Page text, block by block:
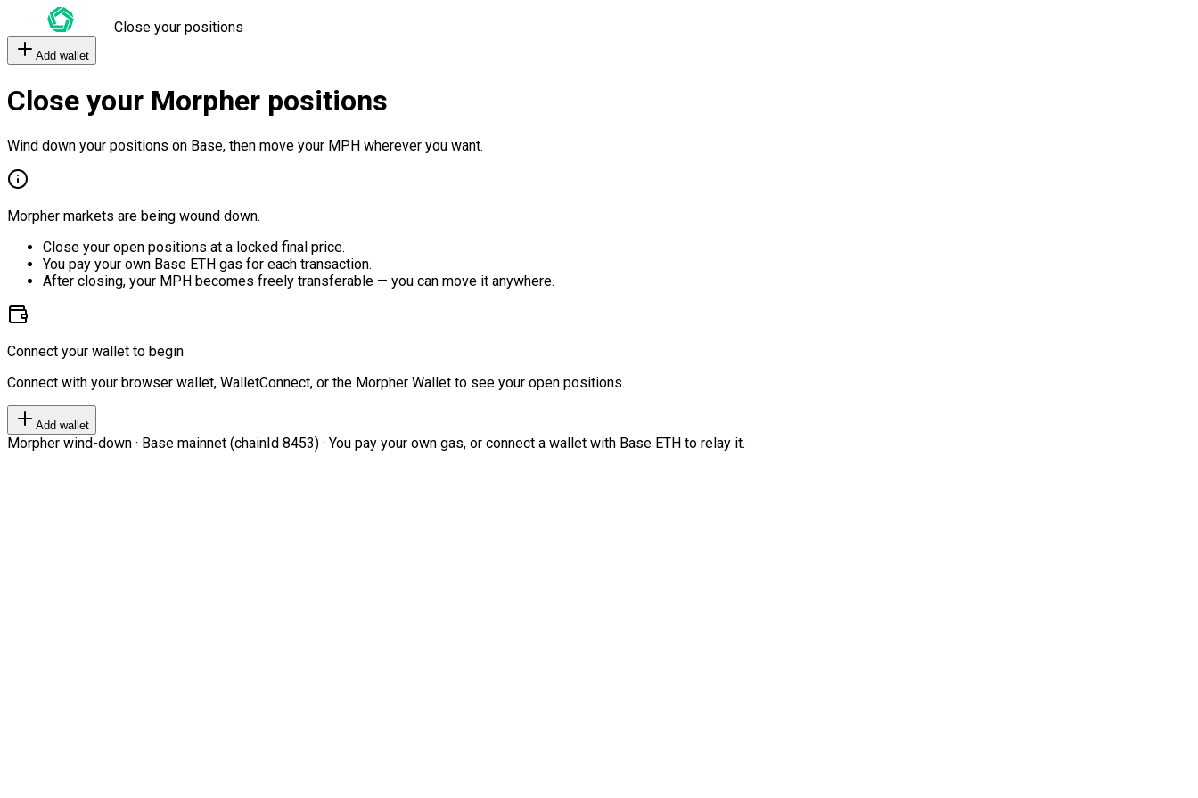
Close your positions
Add wallet
Close your Morpher positions
Wind down your positions on Base, then move your MPH wherever you want.
Morpher markets are being wound down.
Close your open positions at a locked final price.
You pay your own Base ETH gas for each transaction.
After closing, your MPH becomes freely transferable — you can move it anywhere.
Connect your wallet to begin
Connect with your browser wallet, WalletConnect, or the Morpher Wallet to see your open positions.
Add wallet
Morpher wind-down · Base mainnet (chainId 8453) · You pay your own gas, or connect a wallet with Base ETH to relay it.